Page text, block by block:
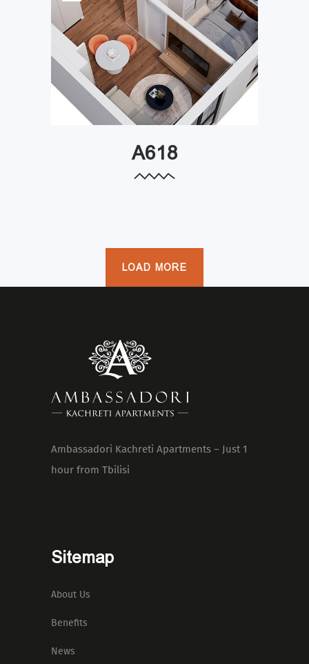
A618
LOAD MORE
Ambassadori Kachreti Apartments – Just 1
hour from Tbilisi
Sitemap
About Us
Benefits
News